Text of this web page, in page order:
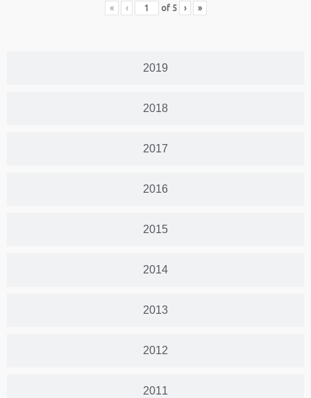
2019
2018
2017
2016
2015
2014
2013
2012
2011
« ‹ of 5 › »